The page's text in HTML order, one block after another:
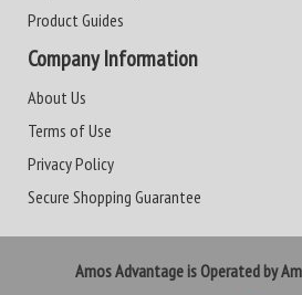
Product Guides
Company Information
About Us
Terms of Use
Privacy Policy
Secure Shopping Guarantee
Amos Advantage is Operated by